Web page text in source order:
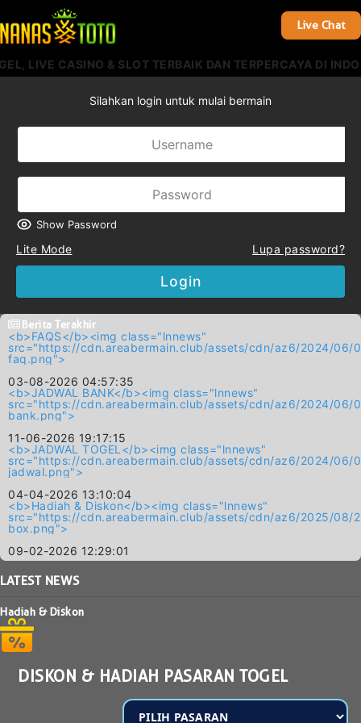
Live Chat
LIVE CASINO & SLOT TERBAIK DAN TERPERCAYA DI
Silahkan login untuk mulai bermain
Show Password
Lite Mode Lupa password?
Login
Berita Terakhir
<b>FAQS</b><img class="lnnews"
src="https://cdn.areabermain.club/assets/cdn/az6/2024/
faq.png">
03-08-2026 04:57:35
<b>JADWAL BANK</b><img class="lnnews"
src="https://cdn.areabermain.club/assets/cdn/az6/2024/
bank.png">
11-06-2026 19:17:15
<b>JADWAL TOGEL</b><img class="lnnews"
src="https://cdn.areabermain.club/assets/cdn/az6/2024/
jadwal.png">
04-04-2026 13:10:04
<b>Hadiah & Diskon</b><img class="lnnews"
src="https://cdn.areabermain.club/assets/cdn/az6/2025/
box.png">
09-02-2026 12:29:01
LATESTNEWS
Hadiah & Diskon
DISKON & HADIAH PASARAN TOGEL